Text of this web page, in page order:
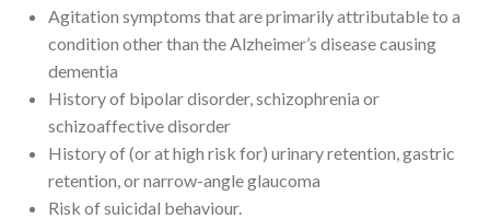
Agitation symptoms that are primarily attributable to a
condition other than the Alzheimer’s disease causing
dementia
History of bipolar disorder, schizophrenia or
schizoaffective disorder
History of (or at high risk for) urinary retention, gastric
retention, or narrow-angle glaucoma
Risk of suicidal behaviour.